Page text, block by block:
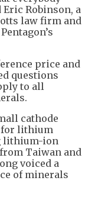
Robinson, a
law firm and
price and
questions
to all
cathode
for lithium
lithium-ion
Taiwan and
voiced a
of minerals